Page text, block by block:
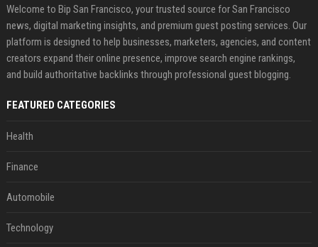
Welcome to Bip San Francisco, your trusted source for San Francisco
news, digital marketing insights, and premium guest posting services. Our
platform is designed to help businesses, marketers, agencies, and content
creators expand their online presence, improve search engine rankings,
and build authoritative backlinks through professional guest blogging.
FEATURED CATEGORIES
Health
Finance
Automobile
Technology